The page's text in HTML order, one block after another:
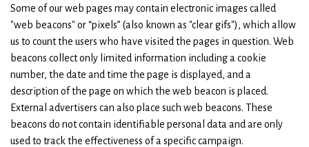
Some of our web pages may contain electronic images called
"web beacons" or “pixels” (also known as "clear gifs"), which allow
us to count the users who have visited the pages in question. Web
beacons collect only limited information including a cookie
number, the date and time the page is displayed, and a
description of the page on which the web beacon is placed.
External advertisers can also place such web beacons. These
beacons do not contain identifiable personal data and are only
used to track the effectiveness of a specific campaign.